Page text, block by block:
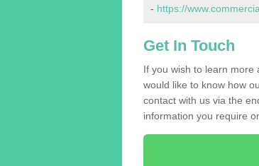
- https://
Get In Touch
If you wish to learn more
would like to know how
contact with us via the
information you require